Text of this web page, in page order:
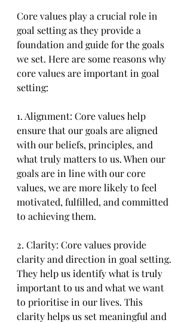
Core values play a crucial role in
goal setting as they provide a
foundation and guide for the goals
we set. Here are some reasons why
core values are important in goal
setting:
1. Alignment: Core values help
ensure that our goals are aligned
with our beliefs, principles, and
what truly matters to us. When our
goals are in line with our core
values, we are more likely to feel
motivated, fulfilled, and committed
to achieving them.
2. Clarity: Core values provide
clarity and direction in goal setting.
They help us identify what is truly
important to us and what we want
to prioritise in our lives. This
clarity helps us set meaningful and